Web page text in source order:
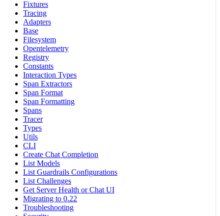
Fixtures
Tracing
Adapters
Base
Filesystem
Opentelemetry
Registry
Constants
Interaction Types
Span Extractors
Span Format
Span Formatting
Spans
Tracer
Types
Utils
CLI
Create Chat Completion
List Models
List Guardrails Configurations
List Challenges
Get Server Health or Chat UI
Migrating to 0.22
Troubleshooting